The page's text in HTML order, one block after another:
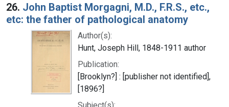
26. John Baptist Morgagni, M.D., F.R.S., etc.,
etc: the father of pathological anatomy
Author(s):
Hunt, Joseph Hill, 1848-1911 author
Publication:
[Brooklyn?] : [publisher not identified],
[1896?]